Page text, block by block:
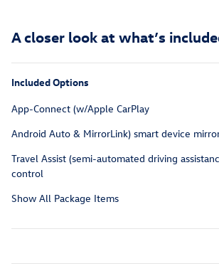
A closer look at what’s
Included Options
App-Connect (w/Apple CarPlay
Android Auto & MirrorLink) smart device
Travel Assist (semi-automated driving
control
Show All Package Items